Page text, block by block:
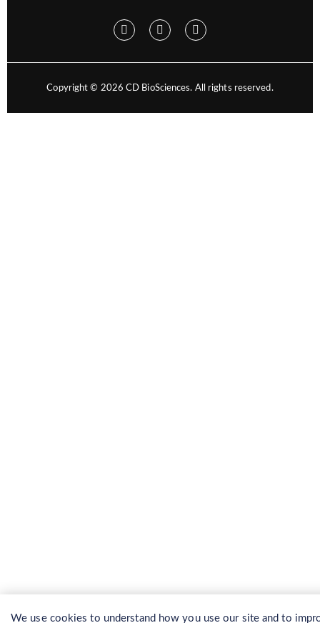
Copyright © 2026 CD BioSciences. All rights reserved.
We use cookies to understand how you use our site and to